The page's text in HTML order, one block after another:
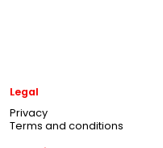
Legal
Privacy
Terms and conditions